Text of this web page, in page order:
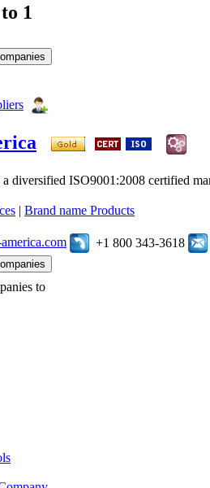
1
diversified ISO9001:2008 certified
| Brand name Products
+1 800 343-3618
to